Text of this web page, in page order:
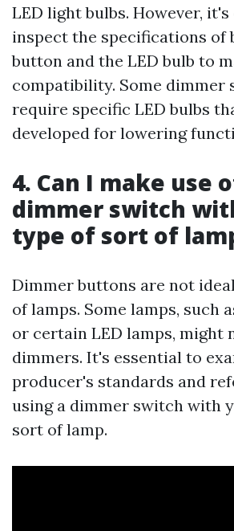
LED light bulbs. However,
inspect the specifications of
button and the LED bulb to
compatibility. Some dimmer
require specific LED bulbs
developed for lowering
4. Can I make use
dimmer switch
type of sort of
Dimmer buttons are not
of lamps. Some lamps, such
or certain LED lamps, might
dimmers. It's essential to
producer's standards and
using a dimmer switch with
sort of lamp.